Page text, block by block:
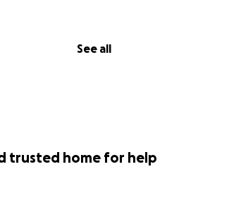
See all
trusted home for help